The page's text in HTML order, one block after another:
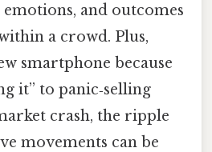
emotions, and outcomes
a crowd. Plus,
smartphone because
it” to panic‑selling
crash, the ripple
movements can be